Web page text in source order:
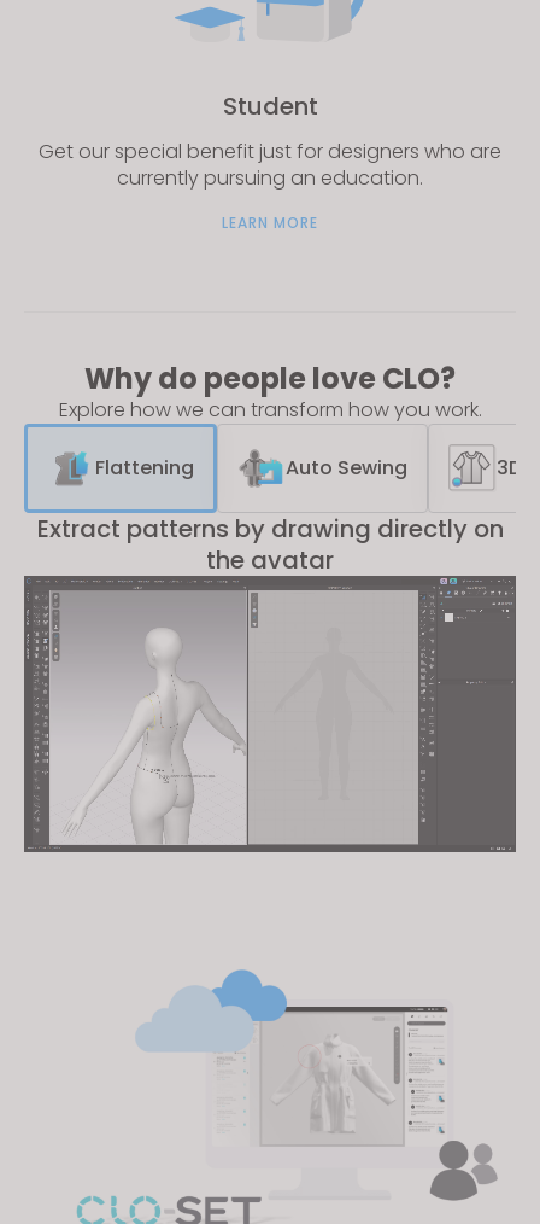
Student
Get our special benefit just for designers who are
currently pursuing an education.
LEARN MORE
Why do people love CLO?
Explore how we can transform how you work.
Flattening Auto Sewing 3D
Extract patterns by drawing directly on
the avatar